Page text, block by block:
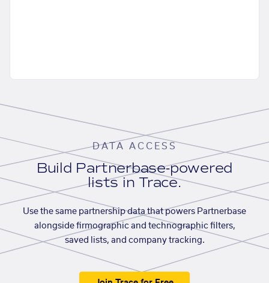
DATA ACCESS
Build Partnerbase-powered
lists in Trace.
Use the same partnership data that powers Partnerbase
alongside firmographic and technographic filters,
saved lists, and company tracking.